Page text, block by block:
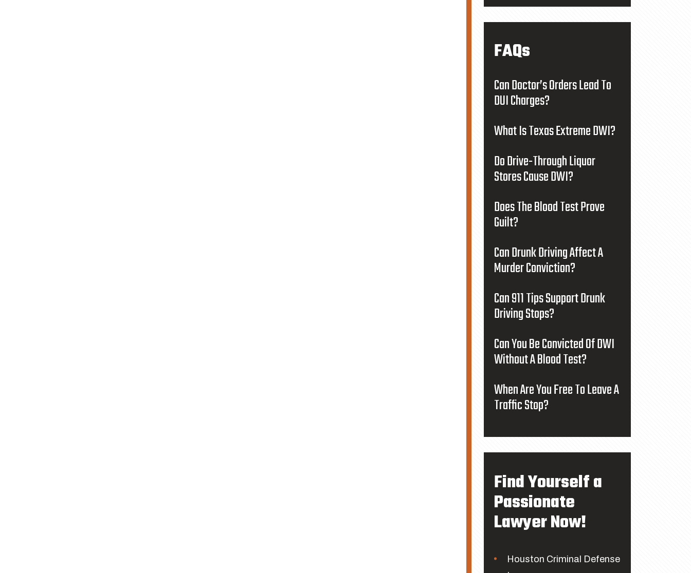
FAQs
Can Doctor’s Orders Lead To
DUI Charges?
What Is Texas Extreme DWI?
Do Drive-Through Liquor
Stores Cause DWI?
Does The Blood Test Prove
Guilt?
Can Drunk Driving Affect A
Murder Conviction?
Can 911 Tips Support Drunk
Driving Stops?
Can You Be Convicted Of DWI
Without A Blood Test?
When Are You Free To Leave A
Traffic Stop?
Find Yourself a
Passionate
Lawyer Now!
Houston Criminal Defense